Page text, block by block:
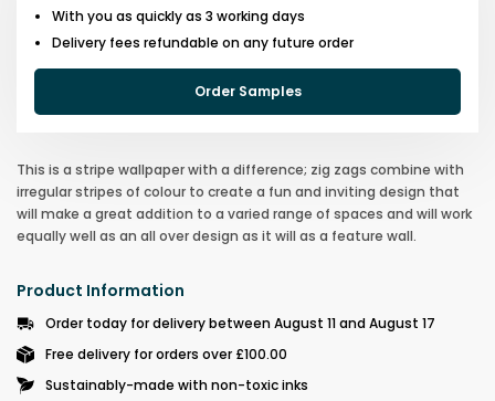
With you as quickly as 3 working days
Delivery fees refundable on any future order
Order Samples
This is a stripe wallpaper with a difference; zig zags combine with
irregular stripes of colour to create a fun and inviting design that
will make a great addition to a varied range of spaces and will work
equally well as an all over design as it will as a feature wall.
Product Information
Order today for delivery between August 11 and August 17
Free delivery for orders over £100.00
Sustainably-made with non-toxic inks